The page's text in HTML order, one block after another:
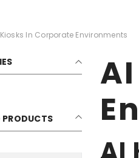
In Corporate Environments
PRODUCTS
AI